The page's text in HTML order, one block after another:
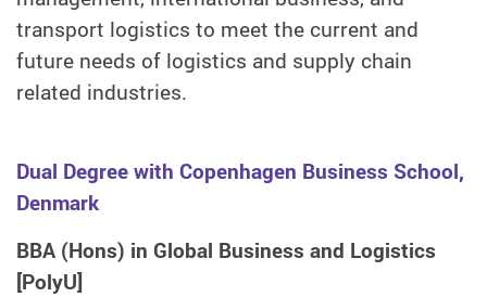
transport logistics to meet the current and
future needs of logistics and supply chain
related industries.
Dual Degree with Copenhagen Business School,
Denmark
BBA (Hons) in Global Business and Logistics
[PolyU]